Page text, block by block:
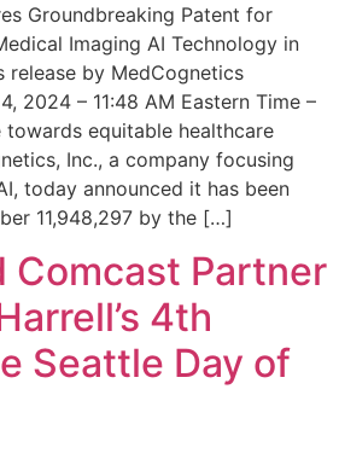
Groundbreaking Patent for
Imaging AI Technology in
release by MedCognetics
2024 – 11:48 AM Eastern Time –
equitable healthcare
Inc., a company focusing
today announced it has been
11,948,297 by the […]
Comcast Partner
4th
Seattle Day of